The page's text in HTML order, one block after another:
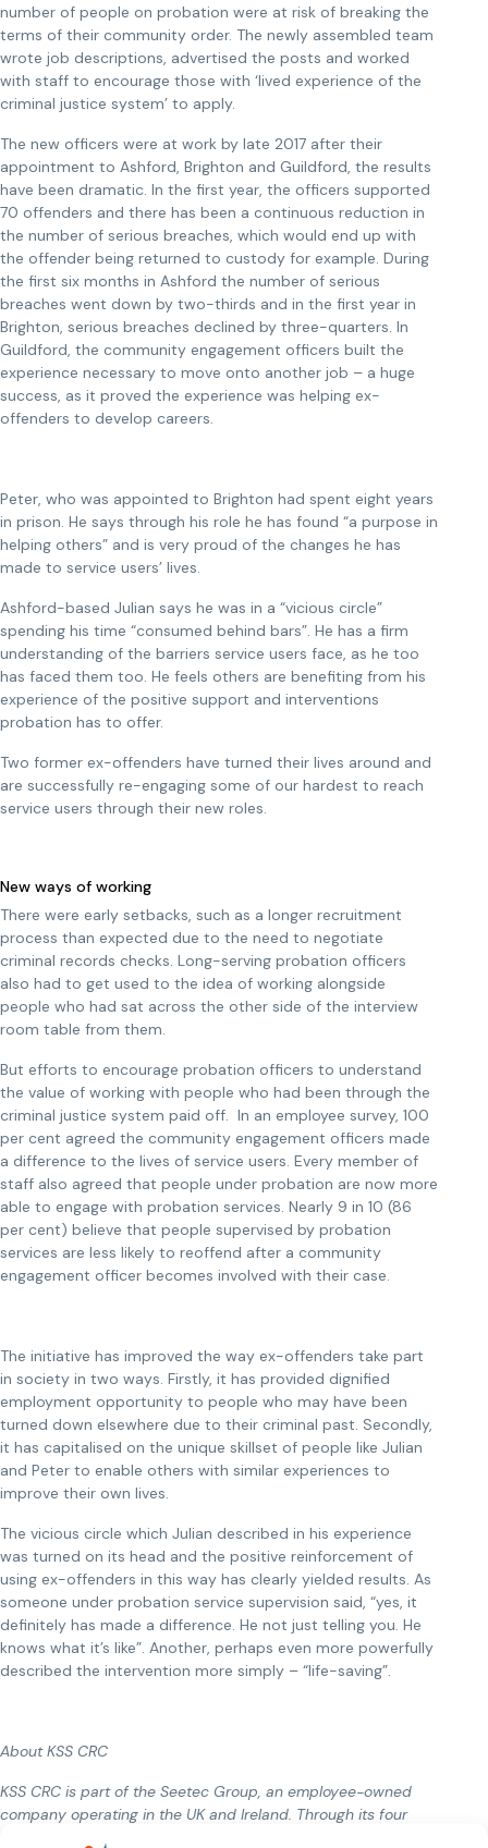
number of people on probation were at risk of breaking the
terms of their community order. The newly assembled team
wrote job descriptions, advertised the posts and worked
with staff to encourage those with ‘lived experience of the
criminal justice system’ to apply.
The new officers were at work by late 2017 after their
appointment to Ashford, Brighton and Guildford, the results
have been dramatic. In the first year, the officers supported
70 offenders and there has been a continuous reduction in
the number of serious breaches, which would end up with
the offender being returned to custody for example. During
the first six months in Ashford the number of serious
breaches went down by two-thirds and in the first year in
Brighton, serious breaches declined by three-quarters. In
Guildford, the community engagement officers built the
experience necessary to move onto another job – a huge
success, as it proved the experience was helping ex-
offenders to develop careers.
Peter, who was appointed to Brighton had spent eight years
in prison. He says through his role he has found “a purpose in
helping others” and is very proud of the changes he has
made to service users’ lives.
Ashford-based Julian says he was in a “vicious circle”
spending his time “consumed behind bars”. He has a firm
understanding of the barriers service users face, as he too
has faced them too. He feels others are benefiting from his
experience of the positive support and interventions
probation has to offer.
Two former ex-offenders have turned their lives around and
are successfully re-engaging some of our hardest to reach
service users through their new roles.
New ways of working
There were early setbacks, such as a longer recruitment
process than expected due to the need to negotiate
criminal records checks. Long-serving probation officers
also had to get used to the idea of working alongside
people who had sat across the other side of the interview
room table from them.
But efforts to encourage probation officers to understand
the value of working with people who had been through the
criminal justice system paid off. In an employee survey, 100
per cent agreed the community engagement officers made
a difference to the lives of service users. Every member of
staff also agreed that people under probation are now more
able to engage with probation services. Nearly 9 in 10 (86
per cent) believe that people supervised by probation
services are less likely to reoffend after a community
engagement officer becomes involved with their case.
The initiative has improved the way ex-offenders take part
in society in two ways. Firstly, it has provided dignified
employment opportunity to people who may have been
turned down elsewhere due to their criminal past. Secondly,
it has capitalised on the unique skillset of people like Julian
and Peter to enable others with similar experiences to
improve their own lives.
The vicious circle which Julian described in his experience
was turned on its head and the positive reinforcement of
using ex-offenders in this way has clearly yielded results. As
someone under probation service supervision said, “yes, it
definitely has made a difference. He not just telling you. He
knows what it’s like”. Another, perhaps even more powerfully
described the intervention more simply – “life-saving”.
About KSS CRC
KSS CRC is part of the Seetec Group, an employee-owned
company operating in the UK and Ireland. Through its four